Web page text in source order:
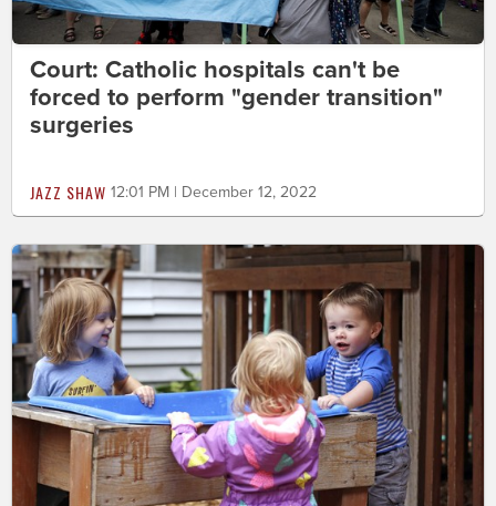
Court: Catholic hospitals can't be
forced to perform "gender transition"
surgeries
JAZZ SHAW 12:01 PM | December 12, 2022